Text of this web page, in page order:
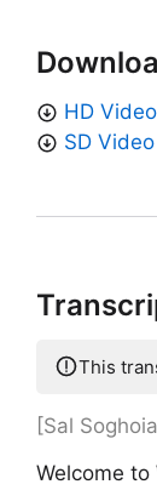
HD
SD
This
[Sal
Welcome